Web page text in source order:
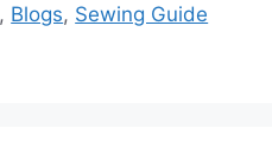
, Blogs, Sewing Guide